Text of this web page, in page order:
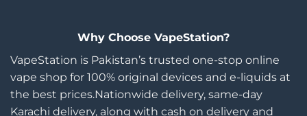
Why Choose VapeStation?
VapeStation is Pakistan’s trusted one-stop online
vape shop for 100% original devices and e-liquids at
the best prices.Nationwide delivery, same-day
Karachi delivery, along with cash on delivery and